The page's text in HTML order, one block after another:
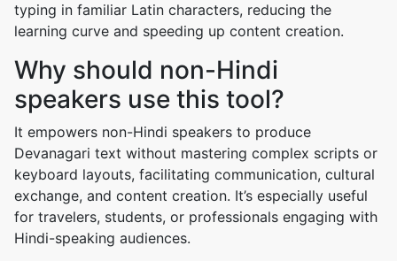
typing in familiar Latin characters, reducing the
learning curve and speeding up content creation.
Why should non-Hindi
speakers use this tool?
It empowers non-Hindi speakers to produce
Devanagari text without mastering complex scripts or
keyboard layouts, facilitating communication, cultural
exchange, and content creation. It’s especially useful
for travelers, students, or professionals engaging with
Hindi-speaking audiences.